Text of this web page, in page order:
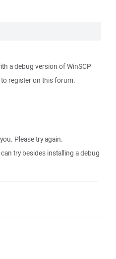
a debug version of WinSCP
register on this forum.
Please try again.
try besides installing a debug